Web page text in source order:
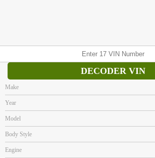
DECODER VIN
Make
Year
Model
Body Style
Engine